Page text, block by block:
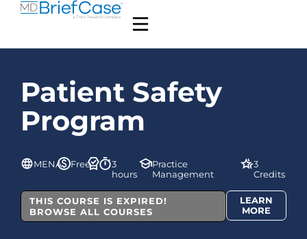
Patient Safety
Program
MENA Free
3
hours
Practice
Management
3
Credits
THIS COURSE IS EXPIRED!
BROWSE ALL COURSES
LEARN
MORE